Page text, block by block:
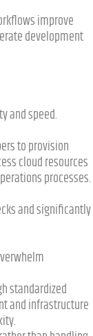
improve
development
and speed.
to provision
cloud resources
processes.
and significantly
standardized
and infrastructure